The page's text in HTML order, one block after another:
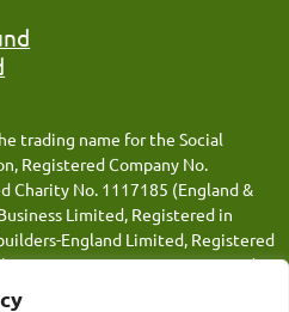
trading name for the Social
Registered Company No.
Charity No. 1117185 (England &
Limited, Registered in
England Limited, Registered
Investment Business FM Limited,
Social Investment Business